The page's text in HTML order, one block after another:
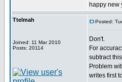
happy new
Ttelmah
Joined: 11 Mar 2010
Posts: 20114
Posted:
Don't.
For
subtract
Problem
writes first